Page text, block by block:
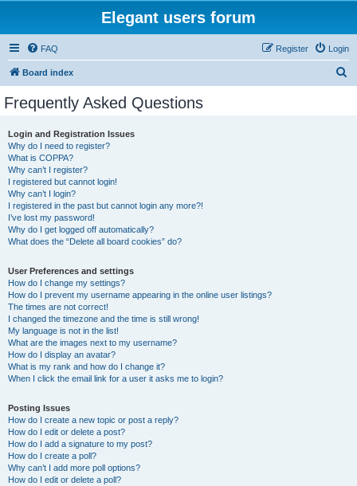
Elegant users forum
FAQ Login
Register
Board index
Frequently Asked Questions
Login and Registration Issues
Why do I need to register?
What is COPPA?
Why can’t I register?
I registered but cannot login!
Why can’t I login?
I registered in the past but cannot login any more?!
I’ve lost my password!
Why do I get logged off automatically?
What does the “Delete all board cookies” do?
User Preferences and settings
How do I change my settings?
How do I prevent my username appearing in the online user listings?
The times are not correct!
I changed the timezone and the time is still wrong!
My language is not in the list!
What are the images next to my username?
How do I display an avatar?
What is my rank and how do I change it?
When I click the email link for a user it asks me to login?
Posting Issues
How do I create a new topic or post a reply?
How do I edit or delete a post?
How do I add a signature to my post?
How do I create a poll?
Why can’t I add more poll options?
How do I edit or delete a poll?